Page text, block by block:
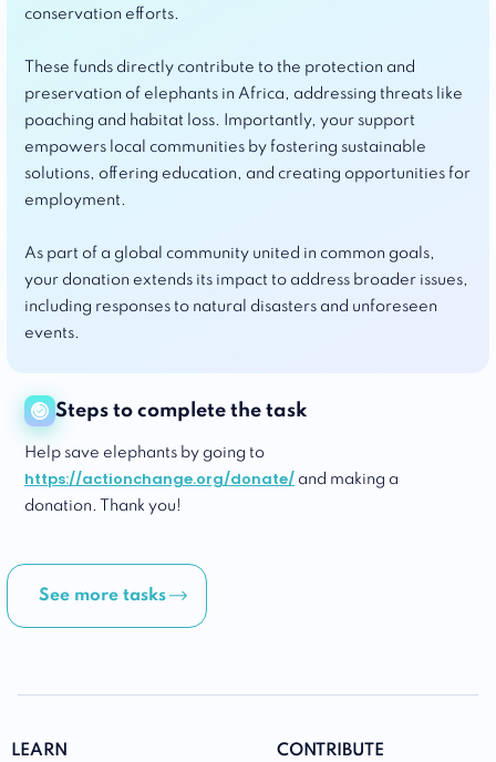
conservation efforts.
These funds directly contribute to the protection and
preservation of elephants in Africa, addressing threats like
poaching and habitat loss. Importantly, your support
empowers local communities by fostering sustainable
solutions, offering education, and creating opportunities for
employment.
As part of a global community united in common goals,
your donation extends its impact to address broader issues,
including responses to natural disasters and unforeseen
events.
Steps to complete the task
Help save elephants by going to
https://actionchange.org/donate/ and making a
donation. Thank you!
See more tasks
LEARN CONTRIBUTE